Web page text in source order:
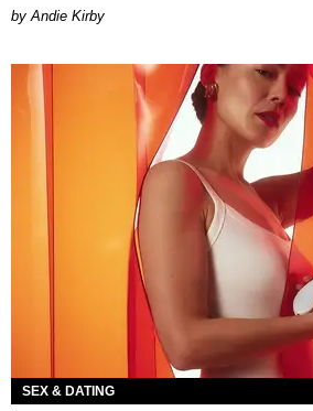
by Andie Kirby
SEX & DATING